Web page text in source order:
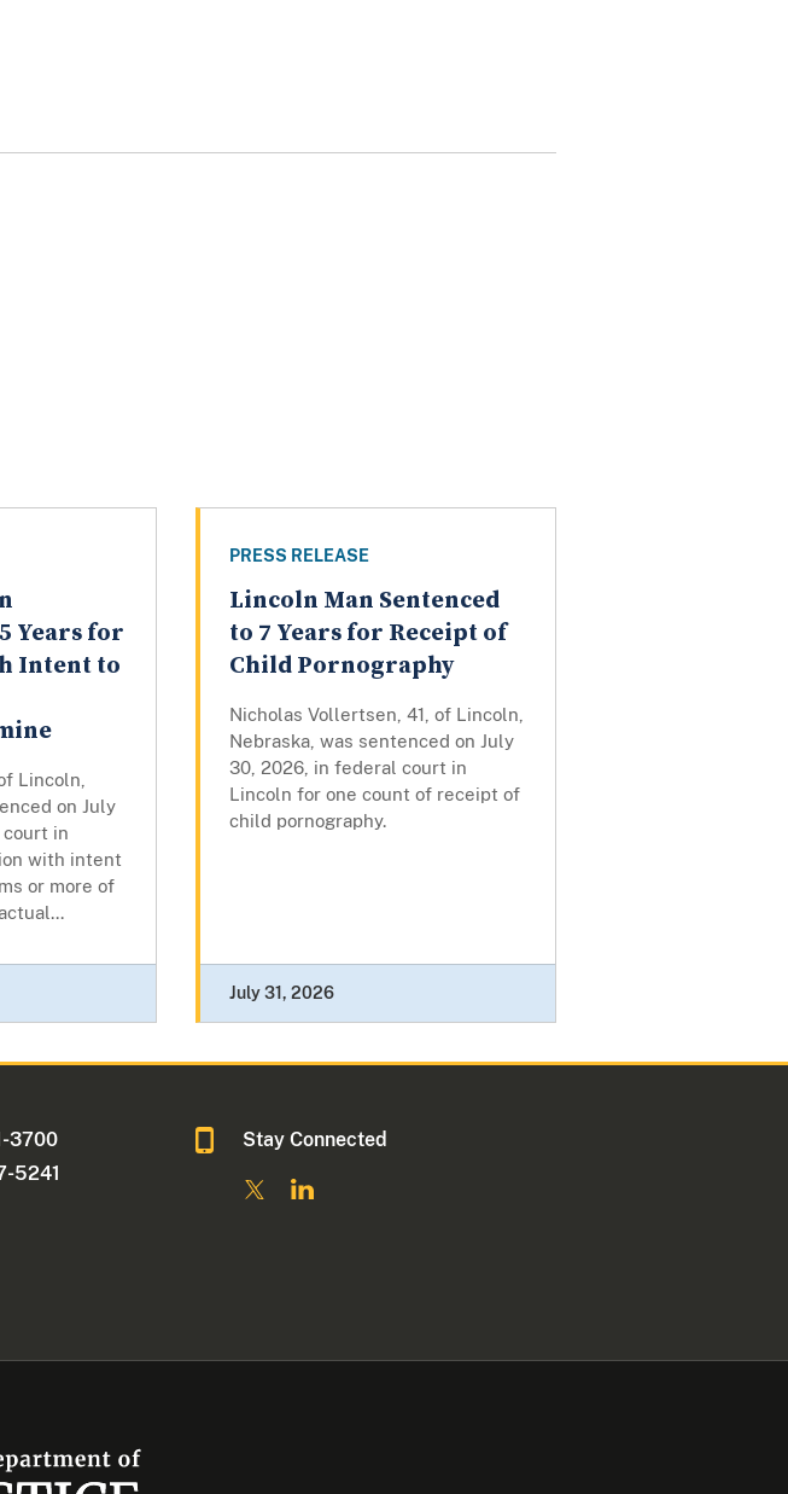
Years for
Intent to
Lincoln,
on July
in
with intent
or more of
PRESS RELEASE
Lincoln Man Sentenced
to 7 Years for Receipt of
Child Pornography
Nicholas Vollertsen, 41, of Lincoln,
Nebraska, was sentenced on July
30, 2026, in federal court in
Lincoln for one count of receipt of
child pornography.
July 31, 2026
3700
5241
Stay Connected